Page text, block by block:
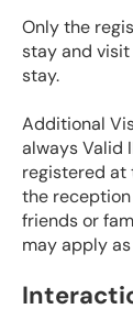
Only the
stay and
stay.
Additional
always Valid
registered at
the
friends or
may apply